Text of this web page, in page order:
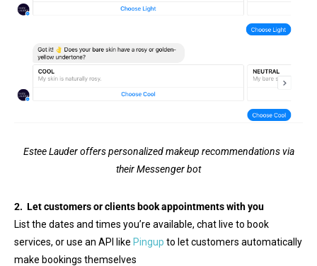
Estee Lauder offers personalized makeup recommendations via
their Messenger bot
2. Let customers or clients book appointments with you
List the dates and times you’re available, chat live to book
services, or use an API like Pingup to let customers automatically
make bookings themselves